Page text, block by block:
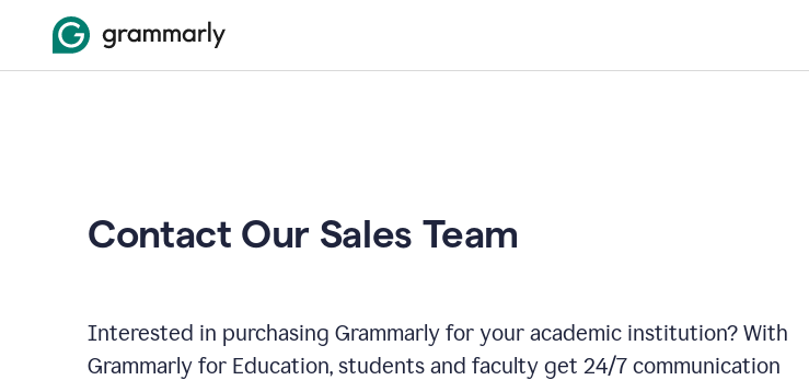
Contact Our Sales Team
Interested in purchasing Grammarly for your academic institution? With
Grammarly for Education, students and faculty get 24/7 communication